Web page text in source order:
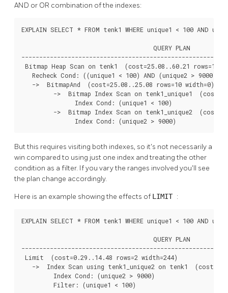
AND or OR combination of the indexes:
EXPLAIN SELECT * FROM tenk1 WHERE unique1 < 100 AND
                                     QUERY PLAN
Bitmap Heap Scan on tenk1  (cost=25.08..60.21 rows=10
   Recheck Cond: ((unique1 < 100) AND (unique2 > 9000))
   ->  BitmapAnd  (cost=25.08..25.08 rows=10 width=0)
->  Bitmap Index Scan on tenk1_unique1
               Index Cond: (unique1 < 100)
->  Bitmap Index Scan on tenk1_unique2
               Index Cond: (unique2 > 9000)
But this requires visiting both indexes, so it's not necessarily a
win compared to using just one index and treating the other
condition as a filter. If you vary the ranges involved you'll see
the plan change accordingly.
Here is an example showing the effects of LIMIT :
EXPLAIN SELECT * FROM tenk1 WHERE unique1 < 100 AND
                                     QUERY PLAN
Limit  (cost=0.29..14.48 rows=2 width=244)
->  Index Scan using tenk1_unique2 on tenk1
         Index Cond: (unique2 > 9000)
         Filter: (unique1 < 100)